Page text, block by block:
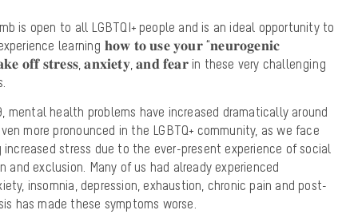
is open to all LGBTQI+ people and is an ideal opportunity to
learning 𝐡𝐨𝐰 𝐭𝐨 𝐮𝐬𝐞 𝐲𝐨𝐮𝐫 “𝐧𝐞𝐮𝐫𝐨𝐠𝐞𝐧𝐢𝐜
𝐨𝐟𝐟 𝐬𝐭𝐫𝐞𝐬𝐬, 𝐚𝐧𝐱𝐢𝐞𝐭𝐲, 𝐚𝐧𝐝 𝐟𝐞𝐚𝐫 in these very challenging
mental health problems have increased dramatically around
more pronounced in the LGBTQ+ community, as we face
stress due to the ever-present experience of social
and exclusion. Many of us had already experienced
insomnia, depression, exhaustion, chronic pain and post-
has made these symptoms worse.